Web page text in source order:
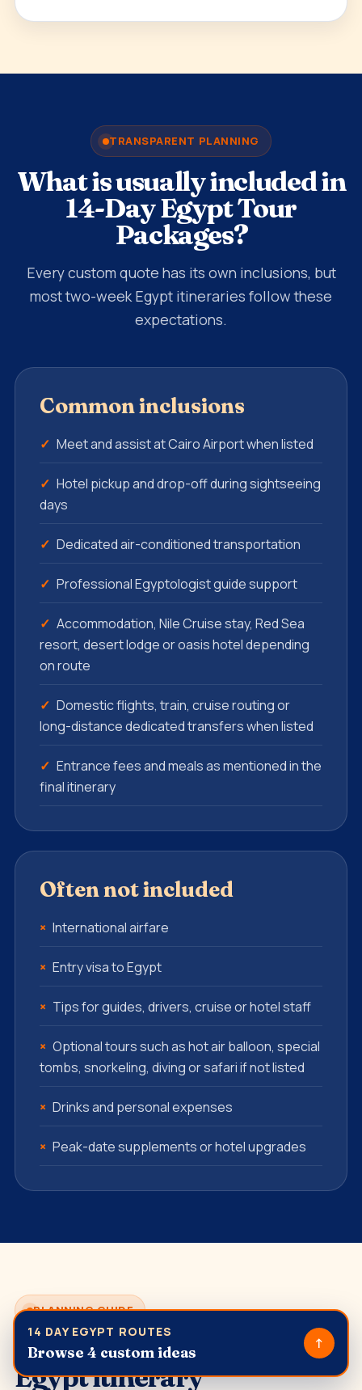
TRANSPARENT PLANNING
What is usually included in
14-Day Egypt Tour
Packages?
Every custom quote has its own inclusions, but
most two-week Egypt itineraries follow these
expectations.
Common inclusions
Meet and assist at Cairo Airport when listed
Hotel pickup and drop-off during sightseeing
days
Dedicated air-conditioned transportation
Professional Egyptologist guide support
Accommodation, Nile Cruise stay, Red Sea
resort, desert lodge or oasis hotel depending
on route
Domestic flights, train, cruise routing or
long-distance dedicated transfers when listed
Entrance fees and meals as mentioned in the
final itinerary
Often not included
International airfare
Entry visa to Egypt
Tips for guides, drivers, cruise or hotel staff
Optional tours such as hot air balloon, special
tombs, snorkeling, diving or safari if not listed
Drinks and personal expenses
Peak-date supplements or hotel upgrades
PLANNING GUIDE
How to plan a 14 Day
Egypt itinerary
14 DAY EGYPT ROUTES
Browse 4 custom ideas
↑